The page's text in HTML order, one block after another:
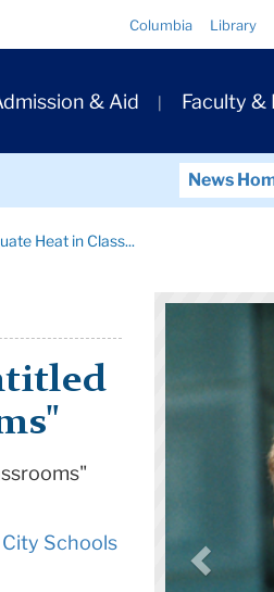
Columbia Library
& Aid Faculty &
News
Heat in Class...
Schools